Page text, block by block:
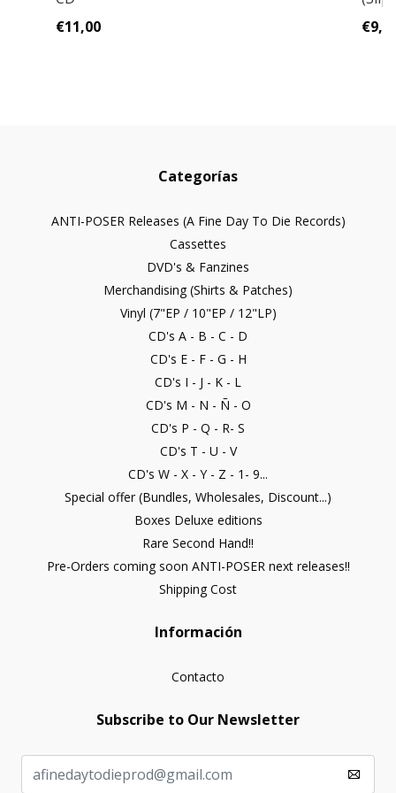
€11,00
Categorías
ANTI-POSER Releases (A Fine Day To Die Records)
Cassettes
DVD's & Fanzines
Merchandising (Shirts & Patches)
Vinyl (7"EP / 10"EP / 12"LP)
CD's A - B - C - D
CD's E - F - G - H
CD's I - J - K - L
CD's M - N - Ñ - O
CD's P - Q - R- S
CD's T - U - V
CD's W - X - Y - Z - 1- 9...
Special offer (Bundles, Wholesales, Discount...)
Boxes Deluxe editions
Rare Second Hand!!
Pre-Orders coming soon ANTI-POSER next releases!!
Shipping Cost
Información
Contacto
Subscribe to Our Newsletter